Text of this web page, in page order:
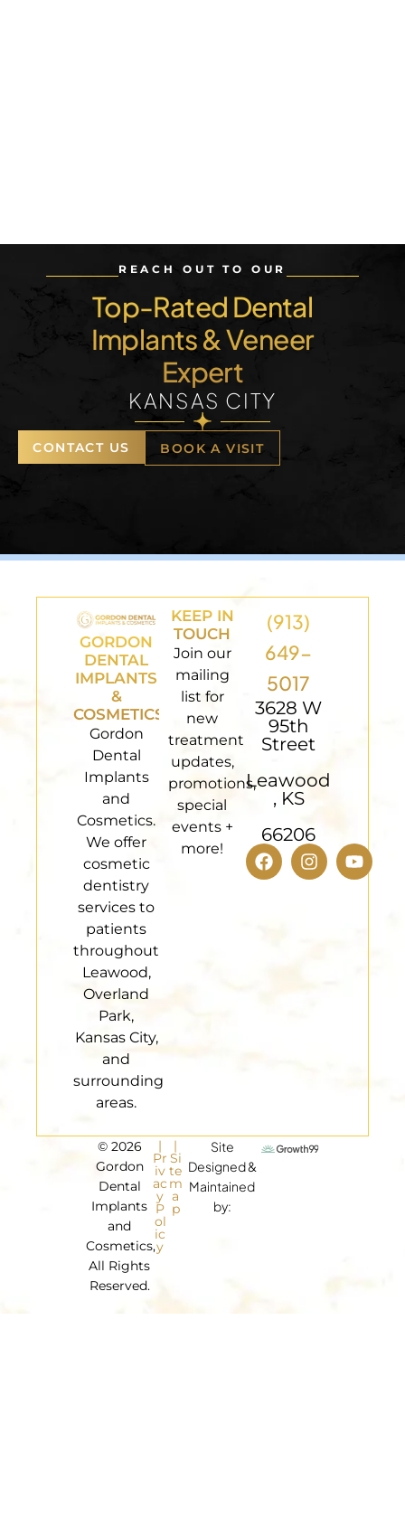
REACH OUT TO OUR
Top-Rated Dental
Implants & Veneer
Expert
KANSAS CITY
CONTACT US BOOK A VISIT
GORDON
DENTAL
IMPLANTS
&
COSMETICS
Gordon
Dental
Implants
and
Cosmetics.
We offer
cosmetic
dentistry
services to
patients
throughout
Leawood,
Overland
Park,
Kansas City,
and
surrounding
areas.
KEEP IN
TOUCH
Join our
mailing
list for
new
treatment
updates,
promotions,
special
events +
more!
(913)
649-
5017
3628 W
95th
Street
Leawood
, KS
66206
© 2026
Gordon
Dental
Implants
and
Cosmetics,
All Rights
Reserved.
|
Pr
iv
ac
y
P
ol
ic
y
|
Si
te
m
a
p
Site
Designed &
Maintained
by: